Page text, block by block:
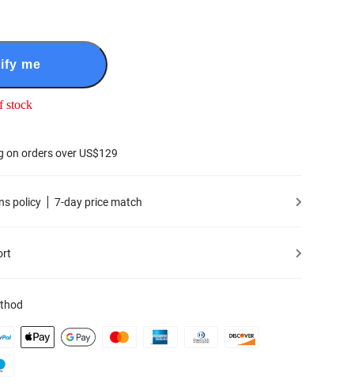
me
stock
on orders over US$129
policy 7-day price match